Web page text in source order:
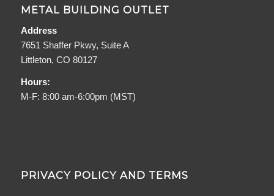
METAL BUILDING OUTLET
Address
7651 Shaffer Pkwy, Suite A
Littleton, CO 80127
Hours:
M-F: 8:00 am-6:00pm (MST)
PRIVACY POLICY AND TERMS